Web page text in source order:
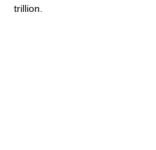
trillion.